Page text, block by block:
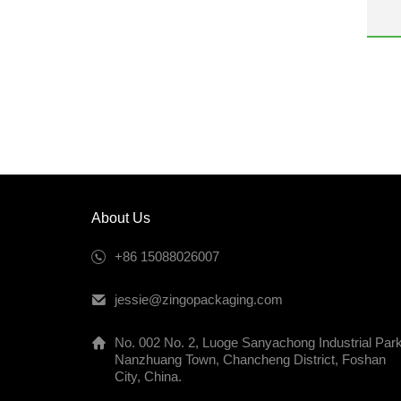
About Us
+86 15088026007
jessie@zingopackaging.com
No. 002 No. 2, Luoge Sanyachong Industrial
Nanzhuang Town, Chancheng District, Foshan
City, China.